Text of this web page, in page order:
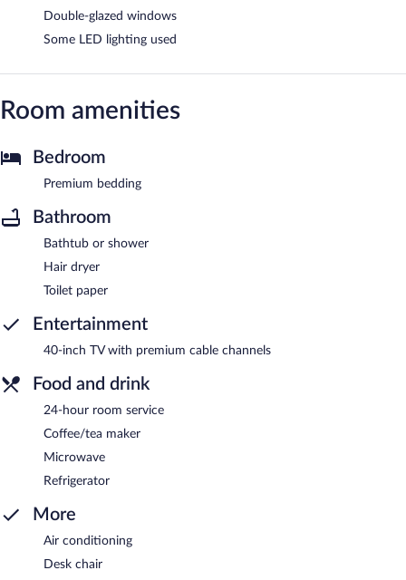
Double-glazed windows
Some LED lighting used
Room amenities
Bedroom
Premium bedding
Bathroom
Bathtub or shower
Hair dryer
Toilet paper
Entertainment
40-inch TV with premium cable channels
Food and drink
24-hour room service
Coffee/tea maker
Microwave
Refrigerator
More
Air conditioning
Desk chair